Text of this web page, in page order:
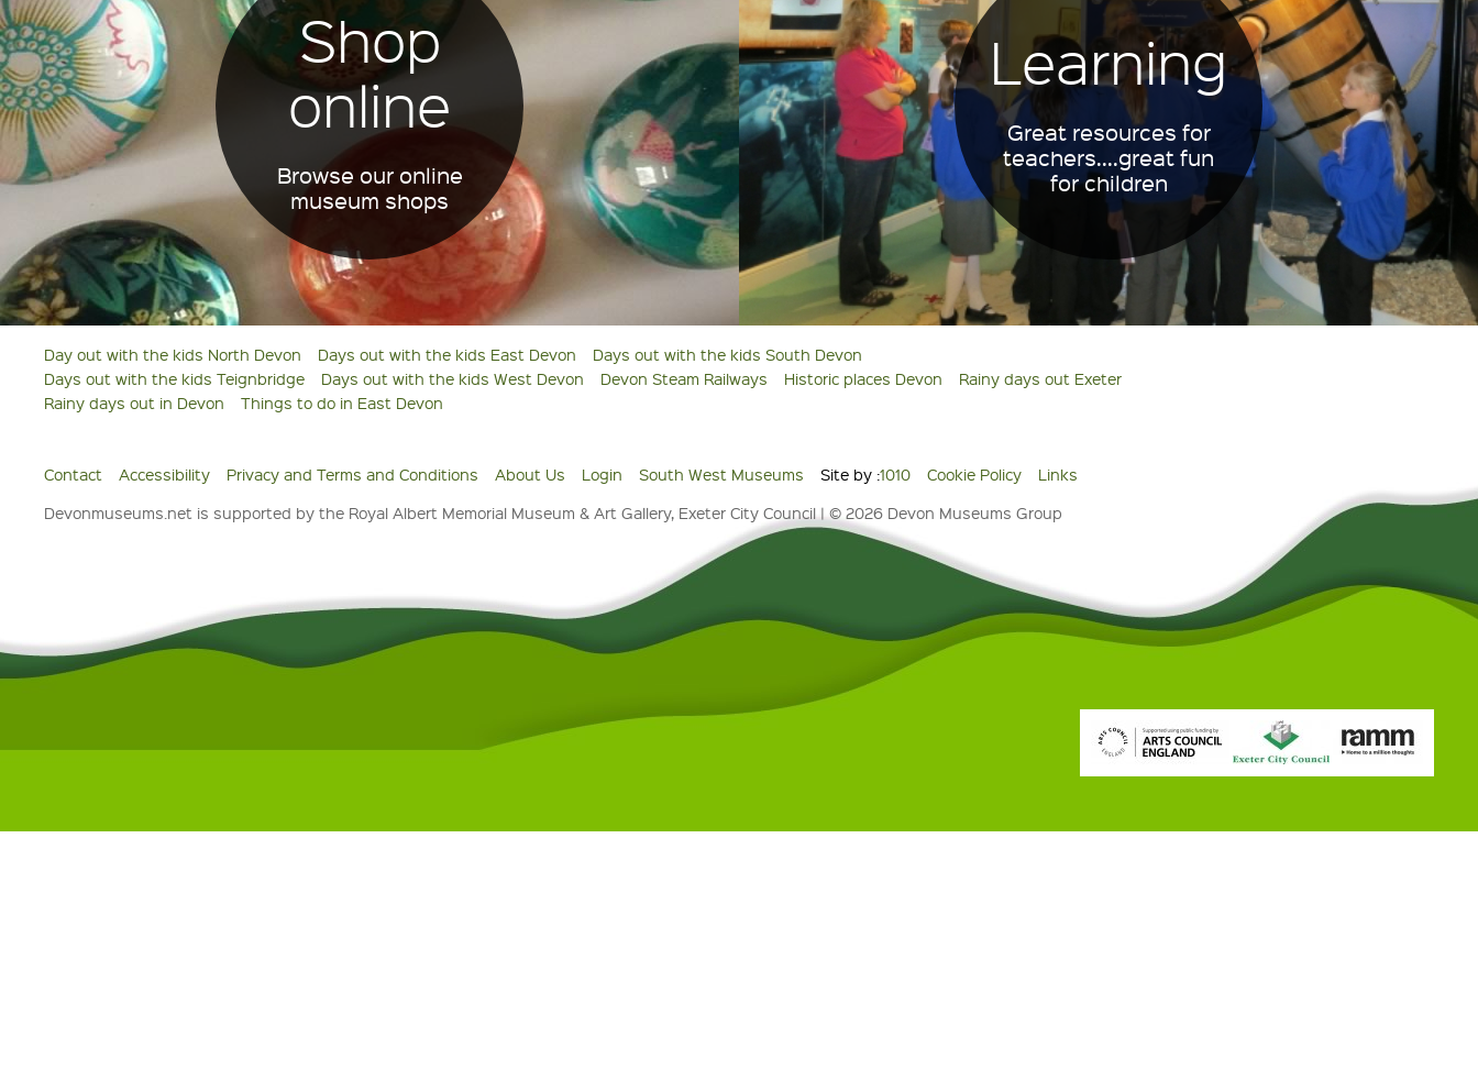
Shop
online
Browse our online
museum shops
Learning
Great resources for
teachers....great fun
for children
Day out with the kids North Devon Days out with the kids East Devon
Days out with the kids South Devon
Days out with the kids Teignbridge
Days out with the kids West Devon Devon Steam Railways Historic places Devon
Rainy days out Exeter
Rainy days out in Devon
Things to do in East Devon
Contact Accessibility Privacy and Terms and Conditions About Us Login South West Museums Site by :1010 Cookie Policy
Links
Devonmuseums.net is supported by the Royal Albert Memorial Museum & Art Gallery, Exeter City Council | © 2026 Devon Museums Group